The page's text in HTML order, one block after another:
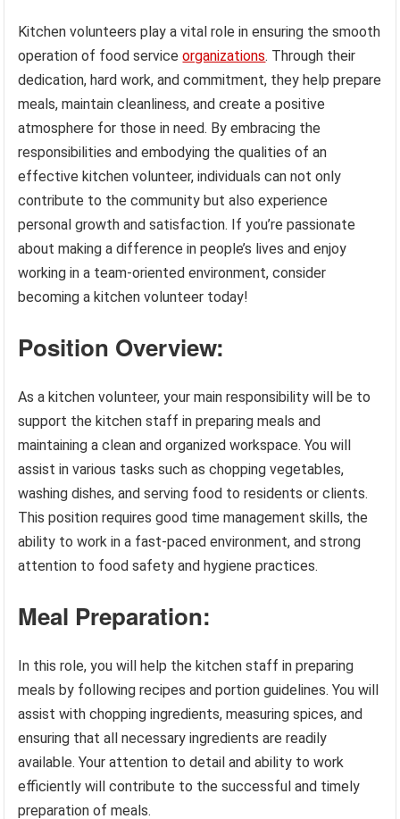
Kitchen volunteers play a vital role in ensuring the smooth
operation of food serviceorganizations. Through their
dedication, hard work, and commitment, they help prepare
meals, maintain cleanliness, and create a positive
atmosphere for those in need. By embracing the
responsibilities and embodying the qualities of an
effective kitchen volunteer, individuals can not only
contribute to the community but also experience
personal growth and satisfaction. If you’re passionate
about making a difference in people’s lives and enjoy
working in a team-oriented environment, consider
becoming a kitchen volunteer today!
Position Overview:
As a kitchen volunteer, your main responsibility will be to
support the kitchen staff in preparing meals and
maintaining a clean and organized workspace. You will
assist in various tasks such as chopping vegetables,
washing dishes, and serving food to residents or clients.
This position requires good time management skills, the
ability to work in a fast-paced environment, and strong
attention to food safety and hygiene practices.
Meal Preparation:
In this role, you will help the kitchen staff in preparing
meals by following recipes and portion guidelines. You will
assist with chopping ingredients, measuring spices, and
ensuring that all necessary ingredients are readily
available. Your attention to detail and ability to work
efficiently will contribute to the successful and timely
preparation of meals.